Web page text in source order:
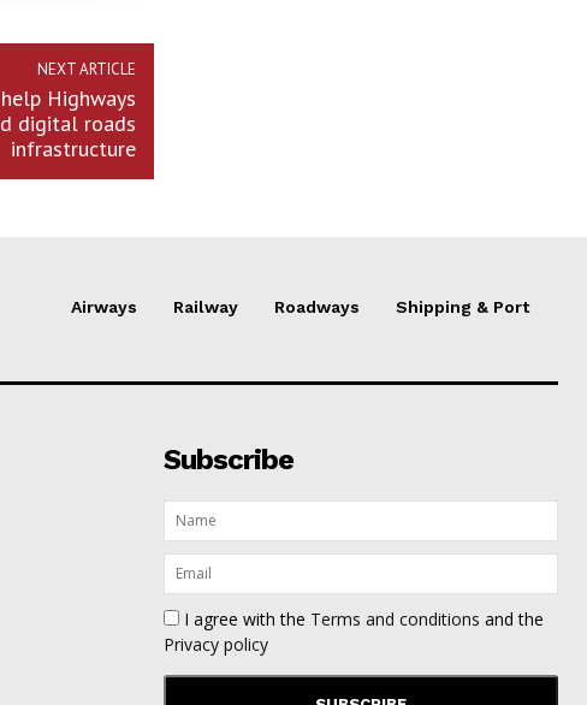
NEXT ARTICLE
Highways
digital roads
infrastructure
Airways Railway Roadways Shipping & Port
Subscribe
I agree with the Terms and conditions and the
Privacy policy